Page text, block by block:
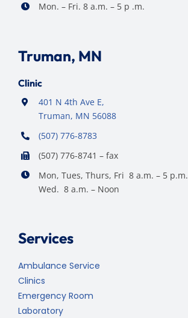
Mon. – Fri. 8 a.m. – 5 p .m.
Truman, MN
Clinic
401 N 4th Ave E,
Truman, MN 56088
(507) 776-8783
(507) 776-8741 – fax
Mon, Tues, Thurs, Fri 8 a.m. – 5 p.m.
Wed. 8 a.m. – Noon
Services
Ambulance Service
Clinics
Emergency Room
Laboratory